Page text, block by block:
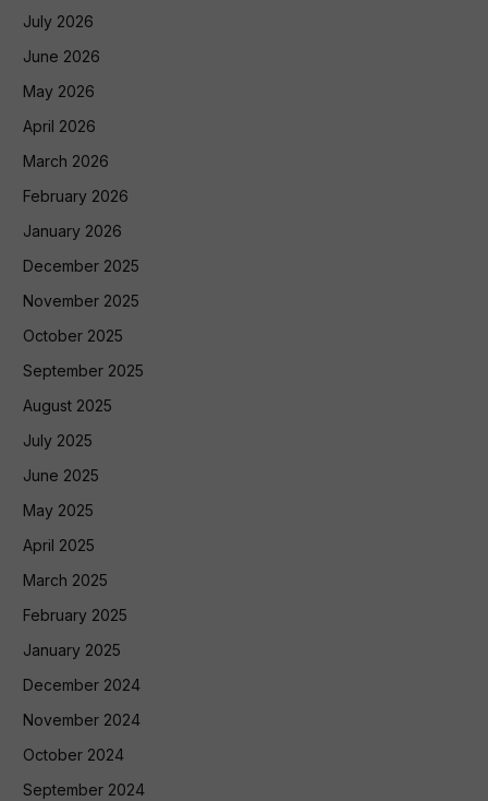
July 2026
June 2026
May 2026
April 2026
March 2026
February 2026
January 2026
December 2025
November 2025
October 2025
September 2025
August 2025
July 2025
June 2025
May 2025
April 2025
March 2025
February 2025
January 2025
December 2024
November 2024
October 2024
September 2024